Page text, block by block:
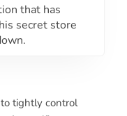
that has
secret store
tightly control